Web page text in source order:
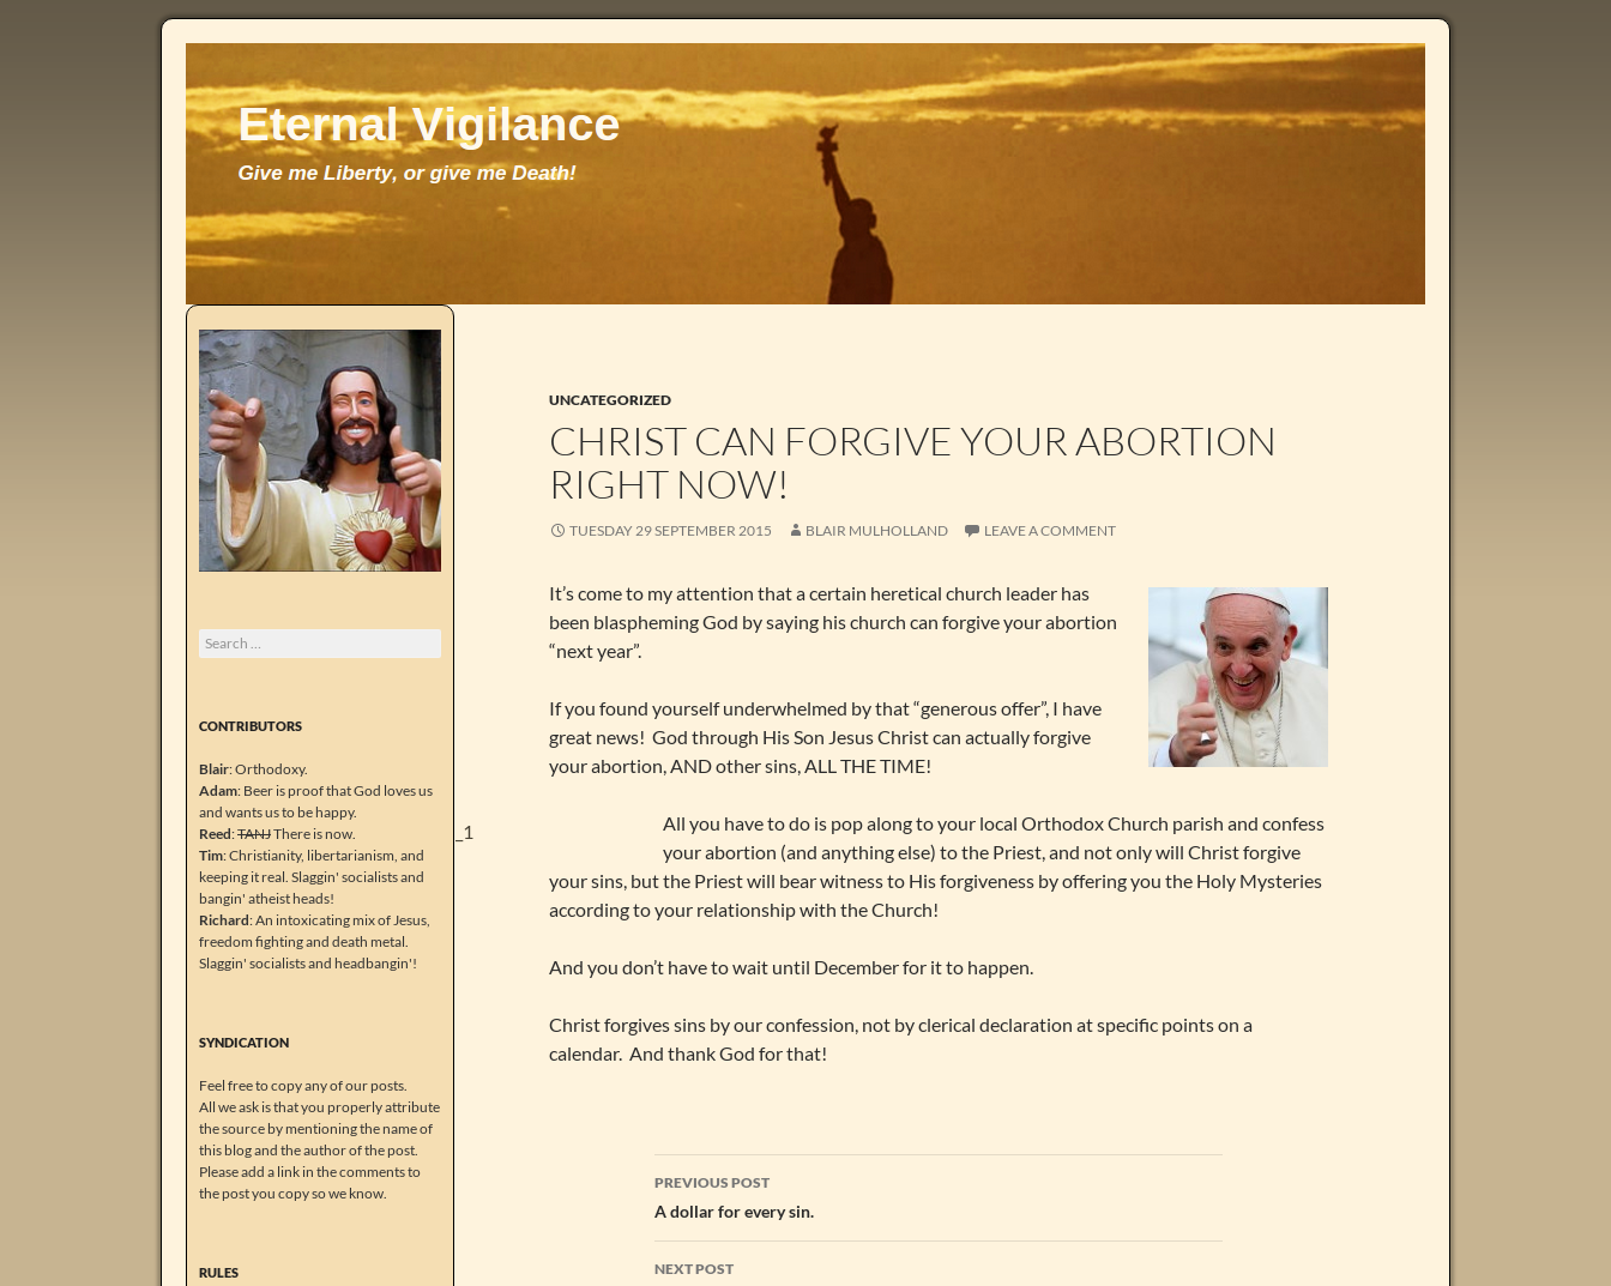
UNCATEGORIZED
CHRIST CAN FORGIVE YOUR ABORTION
RIGHT NOW!
TUESDAY 29 SEPTEMBER 2015 BLAIR MULHOLLAND LEAVE A COMMENT
It’s come to my attention that a certain heretical church leader has
been blaspheming God by saying his church can forgive your abortion
“next year”.
If you found yourself underwhelmed by that “generous offer”, I have
great news! God through His Son Jesus Christ can actually forgive
your abortion, AND other sins, ALL THE TIME!
All you have to do is pop along to your local Orthodox Church parish and confess
your abortion (and anything else) to the Priest, and not only will Christ forgive
your sins, but the Priest will bear witness to His forgiveness by offering you the Holy Mysteries
according to your relationship with the Church!
And you don’t have to wait until December for it to happen.
Christ forgives sins by our confession, not by clerical declaration at specific points on a
calendar. And thank God for that!
Post
navigation
PREVIOUS POST
A dollar for every sin.
NEXT POST
Search
for:
CONTRIBUTORS
Blair: Orthodoxy.
Adam: Beer is proof that God loves us
and wants us to be happy.
Reed:TANJThere is now.
Tim: Christianity, libertarianism, and
keeping it real. Slaggin' socialists and
bangin' atheist heads!
Richard: An intoxicating mix of Jesus,
freedom fighting and death metal.
Slaggin' socialists and headbangin'!
SYNDICATION
Feel free to copy any of our posts.
All we ask is that you properly attribute
the source by mentioning the name of
this blog and the author of the post.
Please add a link in the comments to
the post you copy so we know.
RULES